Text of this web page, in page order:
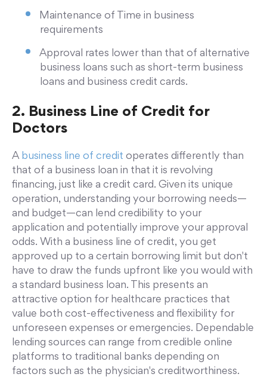
Maintenance of Time in business
requirements
Approval rates lower than that of alternative
business loans such as short-term business
loans and business credit cards.
2. Business Line of Credit for
Doctors
A business line of credit operates differently than
that of a business loan in that it is revolving
financing, just like a credit card. Given its unique
operation, understanding your borrowing needs—
and budget—can lend credibility to your
application and potentially improve your approval
odds. With a business line of credit, you get
approved up to a certain borrowing limit but don't
have to draw the funds upfront like you would with
a standard business loan. This presents an
attractive option for healthcare practices that
value both cost-effectiveness and flexibility for
unforeseen expenses or emergencies. Dependable
lending sources can range from credible online
platforms to traditional banks depending on
factors such as the physician's creditworthiness.